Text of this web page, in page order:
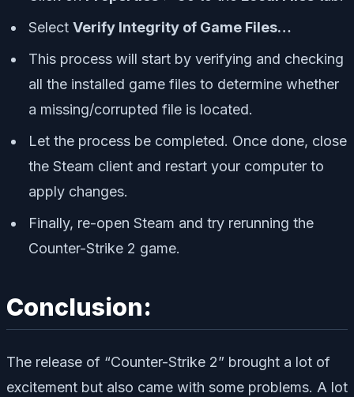
Select Verify Integrity of Game Files…
This process will start by verifying and checking
all the installed game files to determine whether
a missing/corrupted file is located.
Let the process be completed. Once done, close
the Steam client and restart your computer to
apply changes.
Finally, re-open Steam and try rerunning the
Counter-Strike 2 game.
Conclusion:
The release of “Counter-Strike 2” brought a lot of
excitement but also came with some problems. A lot